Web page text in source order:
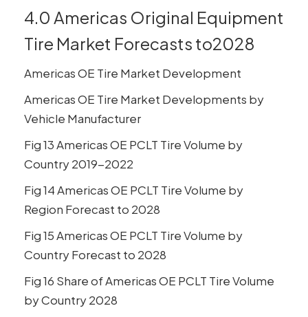
4.0 Americas Original Equipment
Tire Market Forecasts to2028
Americas OE Tire Market Development
Americas OE Tire Market Developments by
Vehicle Manufacturer
Fig 13 Americas OE PCLT Tire Volume by
Country 2019-2022
Fig 14 Americas OE PCLT Tire Volume by
Region Forecast to 2028
Fig 15 Americas OE PCLT Tire Volume by
Country Forecast to 2028
Fig 16 Share of Americas OE PCLT Tire Volume
by Country 2028